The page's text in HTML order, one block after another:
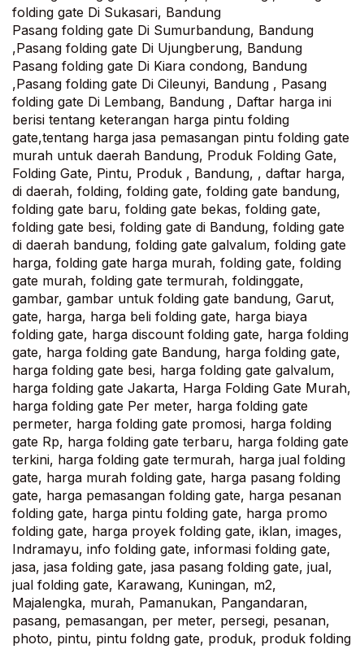
folding gate Di Sukasari, Bandung
Pasang folding gate Di Sumurbandung, Bandung
,Pasang folding gate Di Ujungberung, Bandung
Pasang folding gate Di Kiara condong, Bandung
,Pasang folding gate Di Cileunyi, Bandung , Pasang
folding gate Di Lembang, Bandung , Daftar harga ini
berisi tentang keterangan harga pintu folding
gate,tentang harga jasa pemasangan pintu folding gate
murah untuk daerah Bandung, Produk Folding Gate,
Folding Gate, Pintu, Produk , Bandung, , daftar harga,
di daerah, folding, folding gate, folding gate bandung,
folding gate baru, folding gate bekas, folding gate,
folding gate besi, folding gate di Bandung, folding gate
di daerah bandung, folding gate galvalum, folding gate
harga, folding gate harga murah, folding gate, folding
gate murah, folding gate termurah, foldinggate,
gambar, gambar untuk folding gate bandung, Garut,
gate, harga, harga beli folding gate, harga biaya
folding gate, harga discount folding gate, harga folding
gate, harga folding gate Bandung, harga folding gate,
harga folding gate besi, harga folding gate galvalum,
harga folding gate Jakarta, Harga Folding Gate Murah,
harga folding gate Per meter, harga folding gate
permeter, harga folding gate promosi, harga folding
gate Rp, harga folding gate terbaru, harga folding gate
terkini, harga folding gate termurah, harga jual folding
gate, harga murah folding gate, harga pasang folding
gate, harga pemasangan folding gate, harga pesanan
folding gate, harga pintu folding gate, harga promo
folding gate, harga proyek folding gate, iklan, images,
Indramayu, info folding gate, informasi folding gate,
jasa, jasa folding gate, jasa pasang folding gate, jual,
jual folding gate, Karawang, Kuningan, m2,
Majalengka, murah, Pamanukan, Pangandaran,
pasang, pemasangan, per meter, persegi, pesanan,
photo, pintu, pintu foldng gate, produk, produk folding